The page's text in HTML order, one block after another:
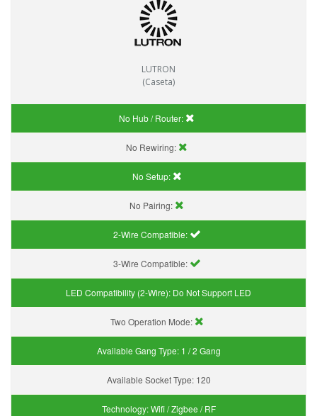
LUTRON
(Caseta)
No Hub / Router:
No Rewiring:
No Setup:
No Pairing:
2-Wire Compatible:
3-Wire Compatible:
LED Compatibility (2-Wire): Do Not Support LED
Two Operation Mode:
Available Gang Type: 1 / 2 Gang
Available Socket Type: 120
Technology:Wifi / Zigbee / RF